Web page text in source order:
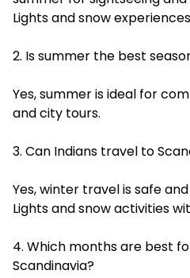
Lights and snow
2. Is summer the best
Yes, summer is ideal for
and city tours.
3. Can Indians travel to
Yes, winter travel is safe
Lights and snow activities
4. Which months are best
Scandinavia?